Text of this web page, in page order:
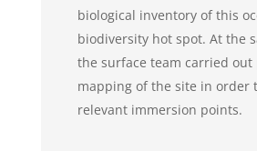
biological inventory of this
biodiversity hot spot. At the
the surface team carried out
mapping of the site in order
relevant immersion points.